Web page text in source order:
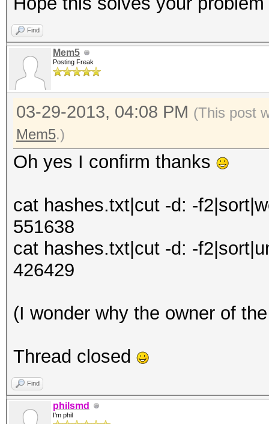
Find
Mem5
Posting Freak
03-29-2013, 04:08 PM (This post
Mem5.)
Oh yes I confirm thanks
cat hashes.txt|cut -d: -
551638
cat hashes.txt|cut -d: -
426429
(I wonder why the owner of
Thread closed
Find
philsmd
I'm phil